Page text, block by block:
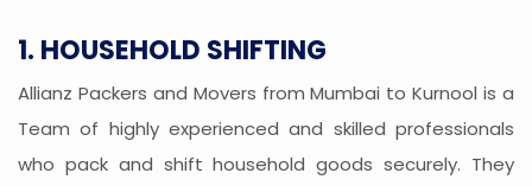
1. HOUSEHOLD SHIFTING
Allianz Packers and Movers from Mumbai to Kurnool is a
Team of highly experienced and skilled professionals
who pack and shift household goods securely. They